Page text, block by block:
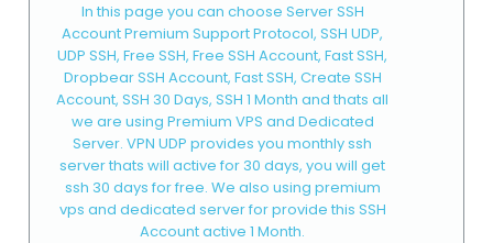
In this page you can choose Server SSH
Account Premium Support Protocol, SSH UDP,
UDP SSH, Free SSH, Free SSH Account, Fast SSH,
Dropbear SSH Account, Fast SSH, Create SSH
Account, SSH 30 Days, SSH 1 Month and thats all
we are using Premium VPS and Dedicated
Server. VPN UDP provides you monthly ssh
server thats will active for 30 days, you will get
ssh 30 days for free. We also using premium
vps and dedicated server for provide this SSH
Account active 1 Month.